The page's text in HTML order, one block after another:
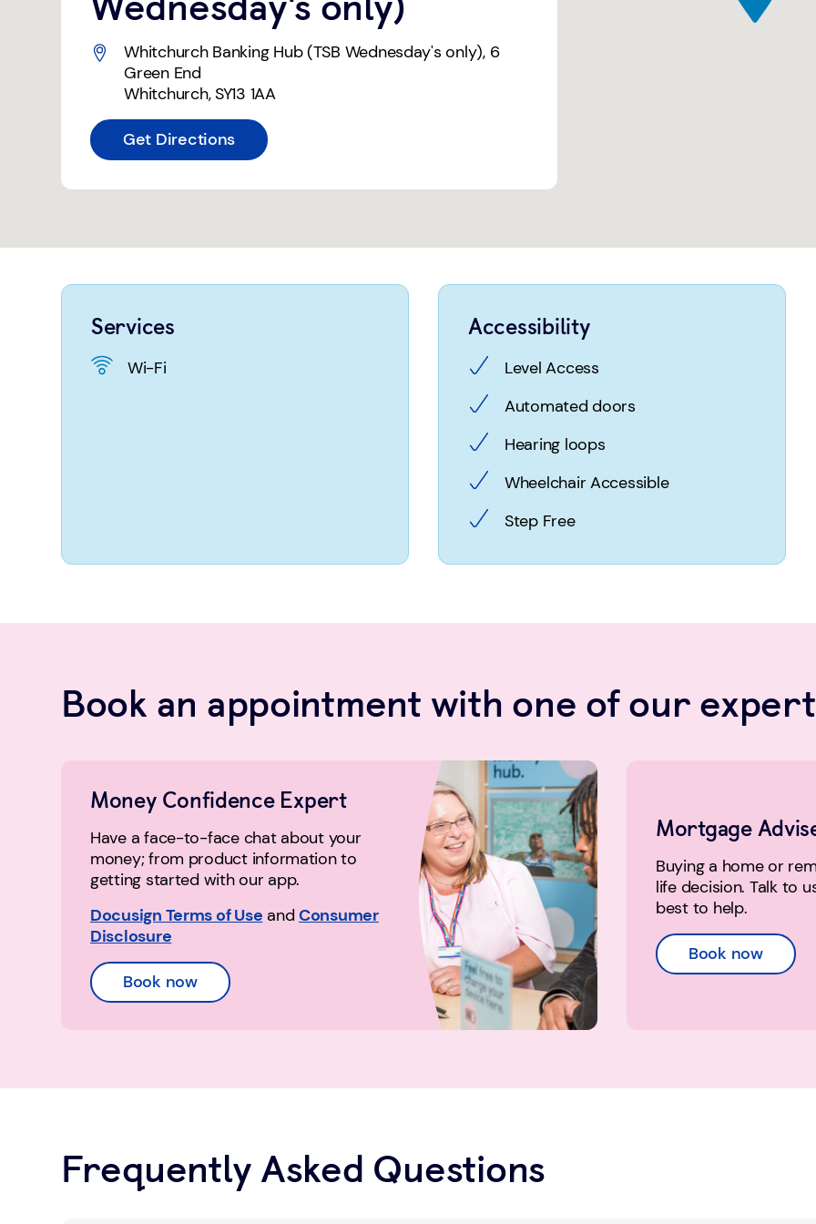
Whitchurch Banking Hub (TSB Wednesday's only), 6
Green End
Whitchurch,SY13 1AA
Get Directions
Services
Wi-Fi
Accessibility
Level Access
Automated doors
Hearing loops
Wheelchair Accessible
Step Free
Book an appointment with one of our
Money Confidence Expert
Have a face-to-face chat about your
money; from product information to
getting started with our app.
Docusign Terms of Use and Consumer
Disclosure
Book now
Mortgage
Buying a home or
life decision. Talk to
best to help.
Book now
Frequently Asked Questions